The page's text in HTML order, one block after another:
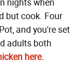
nights when
but cook. Four
and you're set
adults both
here.